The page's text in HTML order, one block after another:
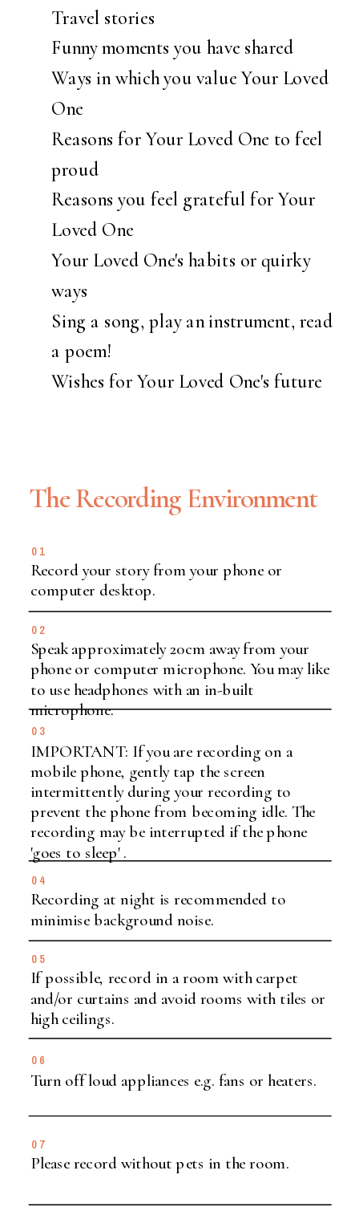
Travel stories
Funny moments you have shared
Ways in which you value Your Loved
One
Reasons for Your Loved One to feel
proud
Reasons you feel grateful for Your
Loved One
Your Loved One's habits or quirky
ways
Sing a song, play an instrument, read
a poem!
Wishes for Your Loved One's future
02
Speak approximately 20cm away from your
phone or computer microphone. You may like
to use headphones with an in-built
microphone.
01
Record your story from your phone or
computer desktop.
The Recording Environment
03
IMPORTANT: If you are recording on a
mobile phone, gently tap the screen
intermittently during your recording to
prevent the phone from becoming idle. The
recording may be interrupted if the phone
'goes to sleep' .
05
If possible, record in a room with carpet
and/or curtains and avoid rooms with tiles or
high ceilings.
04
Recording at night is recommended to
minimise background noise.
06
Turn off loud appliances e.g. fans or heaters.
07
Please record without pets in the room.